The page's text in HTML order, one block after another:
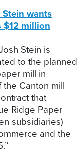
wants
$12 million
Stein is
to the planned
mill in
the Canton mill
that
Ridge Paper
subsidiaries)
and the